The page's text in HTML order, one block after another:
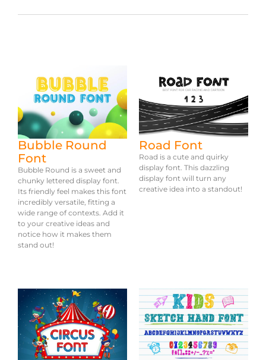
Bubble Round
Font
Bubble Round is a sweet and
chunky lettered display font.
Its friendly feel makes this font
incredibly versatile, fitting a
wide range of contexts. Add it
to your creative ideas and
notice how it makes them
stand out!
Road Font
Road is a cute and quirky
display font. This dazzling
display font will turn any
creative idea into a standout!